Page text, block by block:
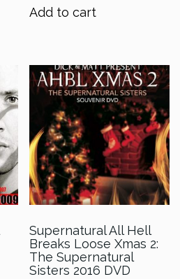
Add to cart
Supernatural All Hell
Breaks Loose Xmas 2:
The Supernatural
Sisters 2016 DVD